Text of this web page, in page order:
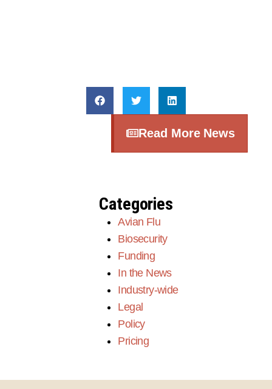
Read More News
Categories
Avian Flu
Biosecurity
Funding
In the News
Industry-wide
Legal
Policy
Pricing